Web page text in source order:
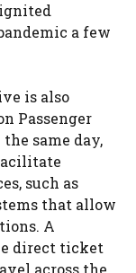
a few
is also
Passenger
same day,
such as
that allow
A
direct ticket